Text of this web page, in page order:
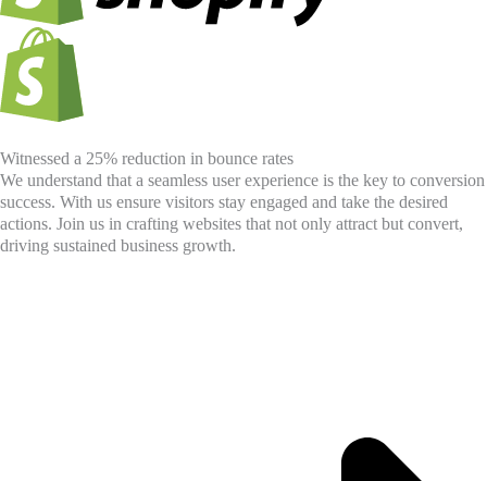
Witnessed a 25% reduction in bounce rates
We understand that a seamless user experience is the key to conversion
success. With us ensure visitors stay engaged and take the desired
actions. Join us in crafting websites that not only attract but convert,
driving sustained business growth.